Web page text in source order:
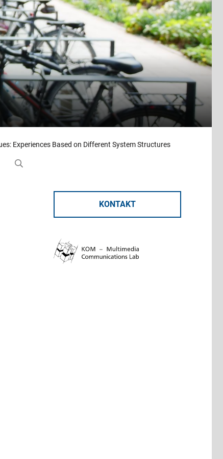
Experiences Based on Different System Structures
KONTAKT